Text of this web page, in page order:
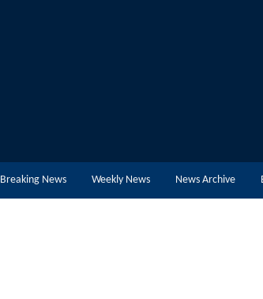
Breaking News Weekly News News Archive